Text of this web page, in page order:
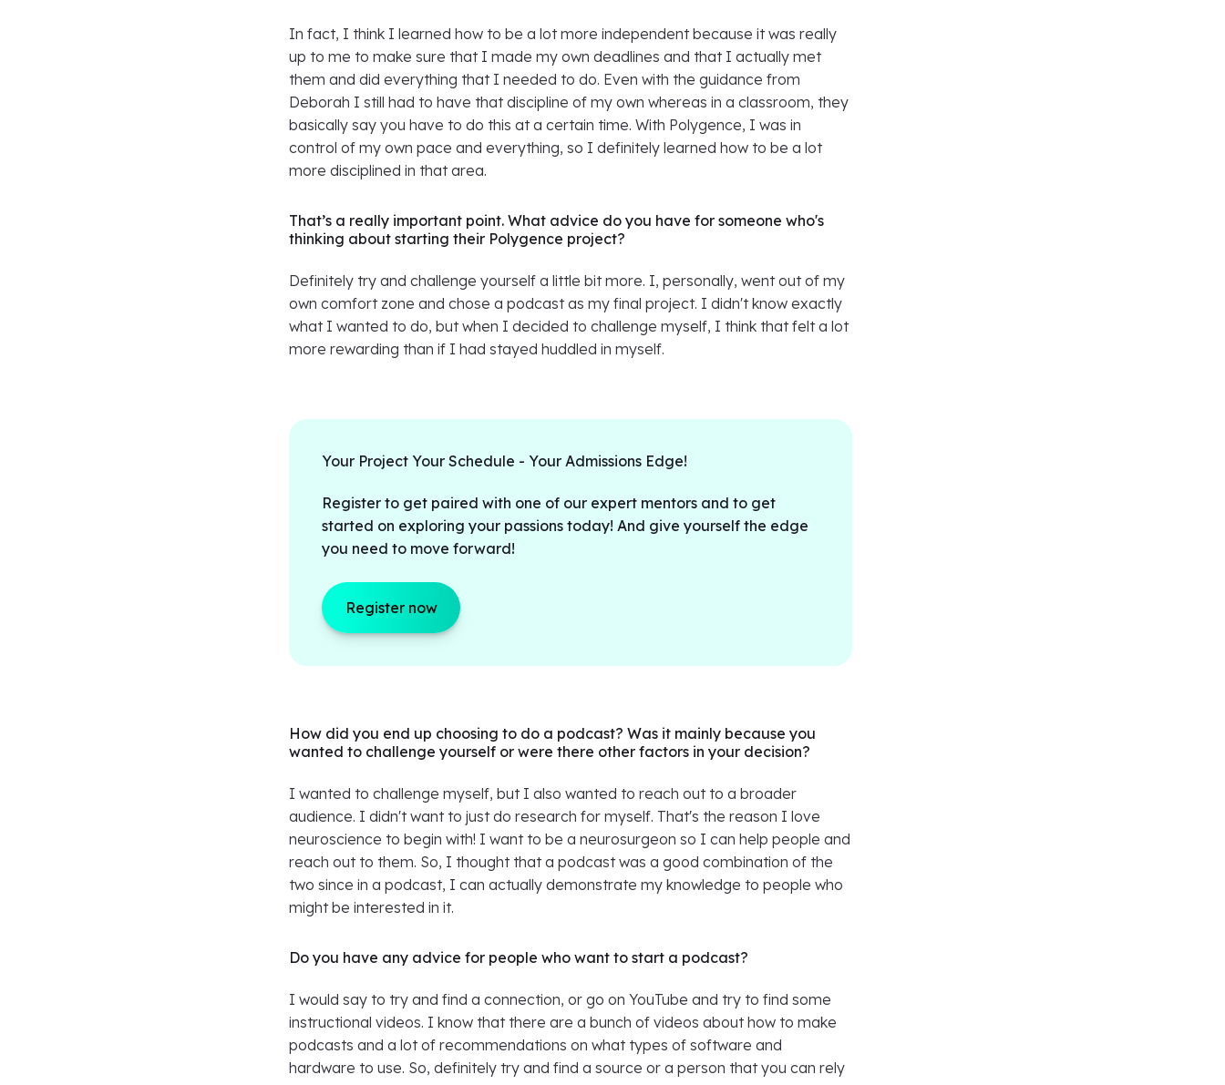
In fact, I think I learned how to be a lot more independent because it was really
up to me to make sure that I made my own deadlines and that I actually met
them and did everything that I needed to do. Even with the guidance from
Deborah I still had to have that discipline of my own whereas in a classroom, they
basically say you have to do this at a certain time. With Polygence, I was in
control of my own pace and everything, so I definitely learned how to be a lot
more disciplined in that area.
That’s a really important point. What advice do you have for someone who's
thinking about starting their Polygence project?
Definitely try and challenge yourself a little bit more. I, personally, went out of my
own comfort zone and chose a podcast as my final project. I didn't know exactly
what I wanted to do, but when I decided to challenge myself, I think that felt a lot
more rewarding than if I had stayed huddled in myself.
Your Project Your Schedule - Your Admissions Edge!
Register to get paired with one of our expert mentors and to get
started on exploring your passions today! And give yourself the edge
you need to move forward!
Register now
How did you end up choosing to do a podcast? Was it mainly because you
wanted to challenge yourself or were there other factors in your decision?
I wanted to challenge myself, but I also wanted to reach out to a broader
audience. I didn't want to just do research for myself. That's the reason I love
neuroscience to begin with! I want to be a neurosurgeon so I can help people and
reach out to them. So, I thought that a podcast was a good combination of the
two since in a podcast, I can actually demonstrate my knowledge to people who
might be interested in it.
Do you have any advice for people who want to start a podcast?
I would say to try and find a connection, or go on YouTube and try to find some
instructional videos. I know that there are a bunch of videos about how to make
podcasts and a lot of recommendations on what types of software and
hardware to use. So, definitely try and find a source or a person that you can rely